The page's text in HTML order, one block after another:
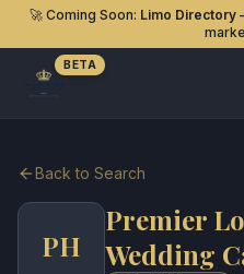
🚀 Coming Soon: Limo Directory
BETA
Back to Search
PH
Premier
Wedding